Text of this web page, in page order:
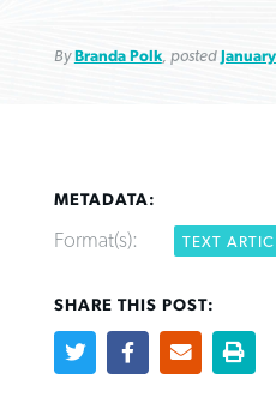
ByBranda Polk, posted
METADATA:
Format(s): TEXT
SHARE THIS POST:
FIRST-PERSON:
Post-COVID
pause left no long-
Robertson-backed
away obstacles to
Federal court rules